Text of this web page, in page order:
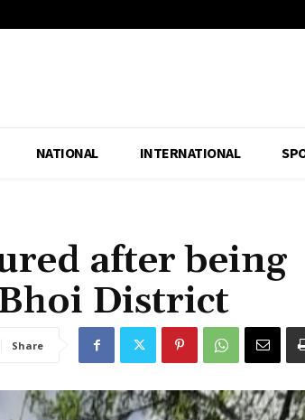
NATIONAL INTERNATIONAL
after being
District
Share